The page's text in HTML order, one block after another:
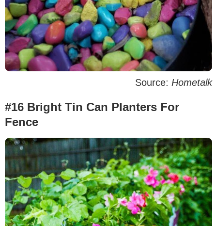
Source: Hometalk
#16 Bright Tin Can Planters For
Fence